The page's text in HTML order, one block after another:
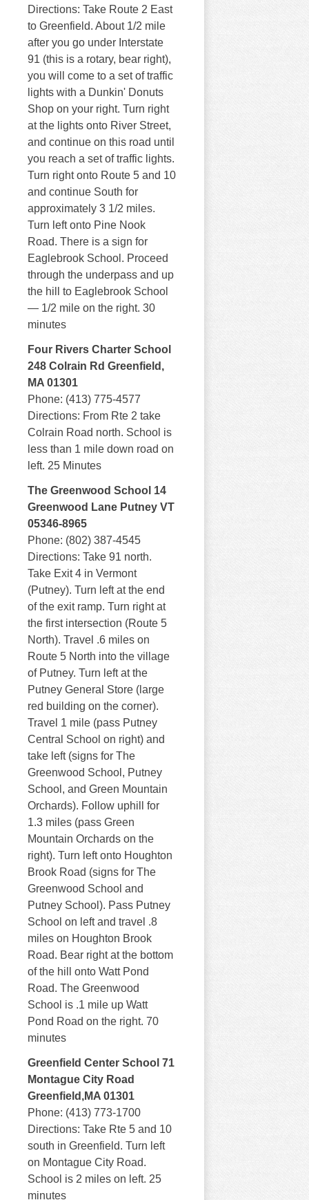
Directions: Take Route 2 East
to Greenfield. About 1/2 mile
after you go under Interstate
91 (this is a rotary, bear right),
you will come to a set of traffic
lights with a Dunkin' Donuts
Shop on your right. Turn right
at the lights onto River Street,
and continue on this road until
you reach a set of traffic lights.
Turn right onto Route 5 and 10
and continue South for
approximately 3 1/2 miles.
Turn left onto Pine Nook
Road. There is a sign for
Eaglebrook School. Proceed
through the underpass and up
the hill to Eaglebrook School
— 1/2 mile on the right. 30
minutes
Four Rivers Charter School
248 Colrain Rd Greenfield,
MA 01301
Phone: (413) 775-4577
Directions: From Rte 2 take
Colrain Road north. School is
less than 1 mile down road on
left. 25 Minutes
The Greenwood School 14
Greenwood Lane Putney VT
05346-8965
Phone: (802) 387-4545
Directions: Take 91 north.
Take Exit 4 in Vermont
(Putney). Turn left at the end
of the exit ramp. Turn right at
the first intersection (Route 5
North). Travel .6 miles on
Route 5 North into the village
of Putney. Turn left at the
Putney General Store (large
red building on the corner).
Travel 1 mile (pass Putney
Central School on right) and
take left (signs for The
Greenwood School, Putney
School, and Green Mountain
Orchards). Follow uphill for
1.3 miles (pass Green
Mountain Orchards on the
right). Turn left onto Houghton
Brook Road (signs for The
Greenwood School and
Putney School). Pass Putney
School on left and travel .8
miles on Houghton Brook
Road. Bear right at the bottom
of the hill onto Watt Pond
Road. The Greenwood
School is .1 mile up Watt
Pond Road on the right. 70
minutes
Greenfield Center School 71
Montague City Road
Greenfield,MA 01301
Phone: (413) 773-1700
Directions: Take Rte 5 and 10
south in Greenfield. Turn left
on Montague City Road.
School is 2 miles on left. 25
minutes